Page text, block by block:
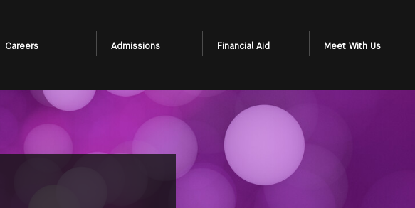
Careers Admissions Financial Aid Meet With Us